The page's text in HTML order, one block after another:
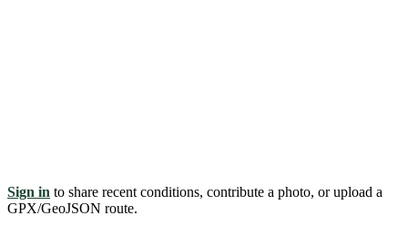
Sign in to share recent conditions, contribute a photo, or upload a
GPX/GeoJSON route.